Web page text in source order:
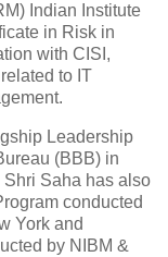
Indian Institute
in Risk in
with CISI,
to IT
Leadership
(BBB) in
Shri Saha has also
conducted
York and
by NIBM &